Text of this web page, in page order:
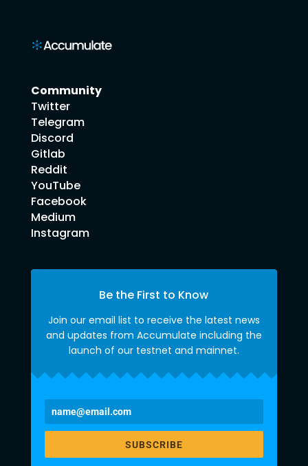
Community
Twitter
Telegram
Discord
Gitlab
Reddit
YouTube
Facebook
Medium
Instagram
Be the First to Know
Join our email list to receive the latest news
and updates from Accumulate including the
launch of our testnet and mainnet.
SUBSCRIBE